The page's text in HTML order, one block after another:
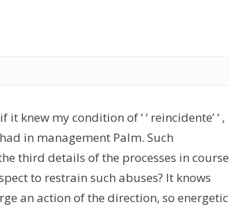
my condition of ‘ ‘ reincidente’ ‘ ,
in management Palm. Such
third details of the processes in course
to restrain such abuses? It knows
an action of the direction, so energetic